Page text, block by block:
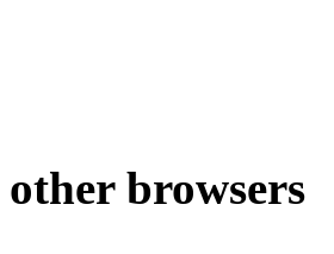
other browsers